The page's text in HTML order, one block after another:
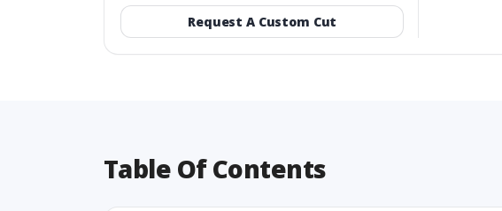
Request A Custom Cut
Table Of Contents